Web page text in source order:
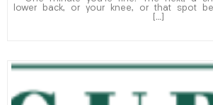
lower back, or your knee, or that spot
[…]